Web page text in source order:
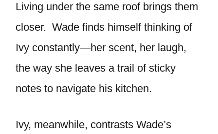
Living under the same roof brings them
closer. Wade finds himself thinking of
Ivy constantly—her scent, her laugh,
the way she leaves a trail of sticky
notes to navigate his kitchen.
Ivy, meanwhile, contrasts Wade’s